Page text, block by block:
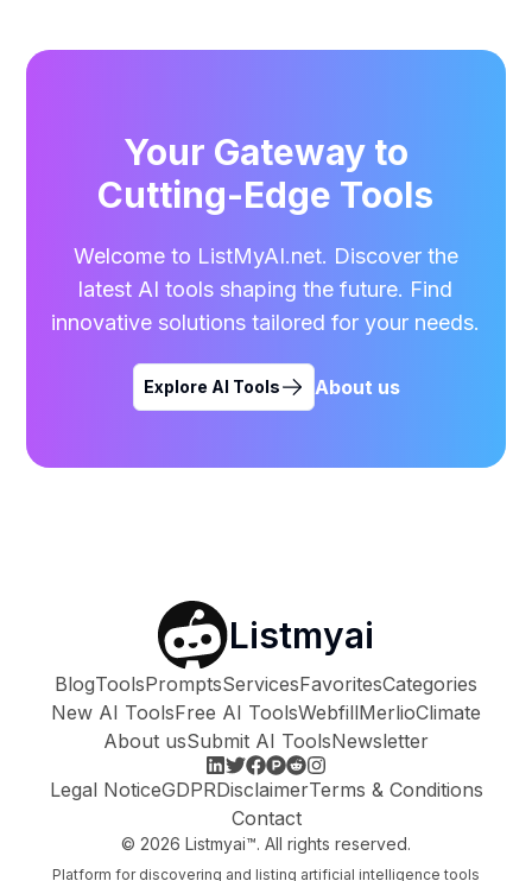
Your Gateway to
Cutting-Edge Tools
Welcome to ListMyAI.net. Discover the
latest AI tools shaping the future. Find
innovative solutions tailored for your needs.
Explore AI Tools About us
Listmyai
BlogToolsPromptsServicesFavoritesCategories
New AI ToolsFree AI ToolsWebfillMerlioClimate
About usSubmit AI ToolsNewsletter
Legal NoticeGDPRDisclaimerTerms & Conditions
Contact
© 2026 Listmyai™. All rights reserved.
Platform for discovering and listing artificial intelligence tools